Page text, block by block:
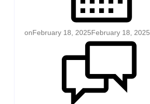
onFebruary 18, 2025February 18, 2025